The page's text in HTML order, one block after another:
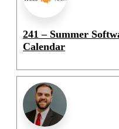
241 – Summer
Calendar